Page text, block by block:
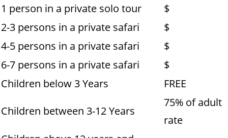
1 person in a private solo tour
$
2-3 persons in a private safari
$
4-5 persons in a private safari
$
6-7 persons in a private safari
$
Children below 3 Years
FREE
Children between 3-12 Years
75% of adult
rate